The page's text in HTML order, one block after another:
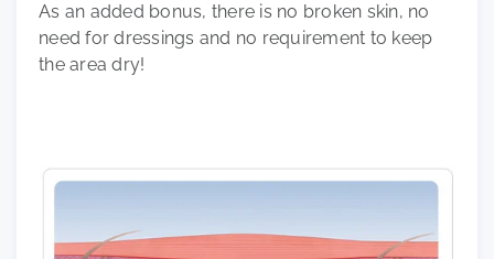
As an added bonus, there is no broken skin, no
need for dressings and no requirement to keep
the area dry!